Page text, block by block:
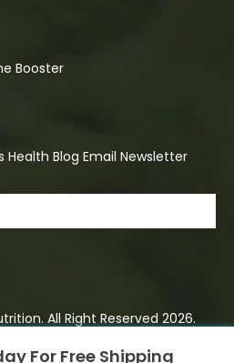
Booster
Health Blog Email Newsletter
All Right Reserved 2026.
For Free Shipping